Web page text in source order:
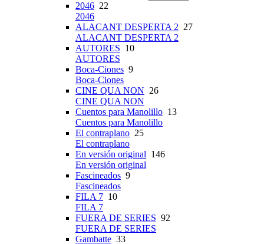
2046 22
2046
ALACANT DESPERTA 2 27
ALACANT DESPERTA 2
AUTORES 10
AUTORES
Boca-Ciones 9
Boca-Ciones
CINE QUA NON 26
CINE QUA NON
Cuentos para Manolillo 13
Cuentos para Manolillo
El contraplano 25
El contraplano
En versión original 146
En versión original
Fascineados 9
Fascineados
FILA 7 10
FILA 7
FUERA DE SERIES 92
FUERA DE SERIES
Gambatte 33